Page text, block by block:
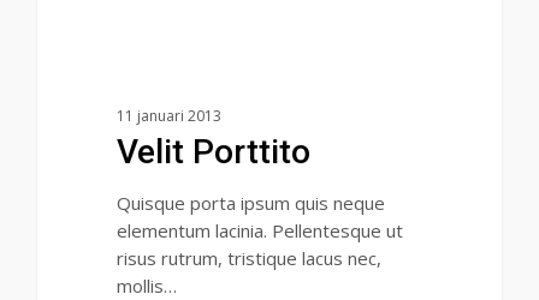
11 januari 2013
Velit Porttito
Quisque porta ipsum quis neque
elementum lacinia. Pellentesque ut
risus rutrum, tristique lacus nec,
mollis…